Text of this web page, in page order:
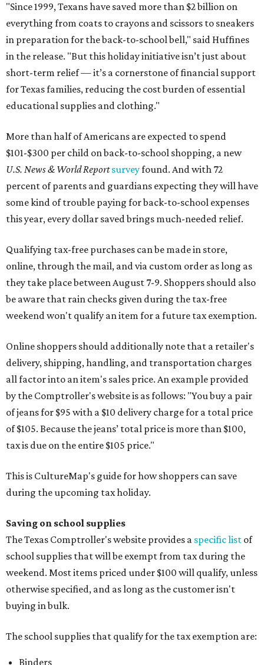
"Since 1999, Texans have saved more than $2 billion on
everything from coats to crayons and scissors to sneakers
in preparation for the back-to-school bell," said Huffines
in the release. "But this holiday initiative isn’t just about
short-term relief — it’s a cornerstone of financial support
for Texas families, reducing the cost burden of essential
educational supplies and clothing."
More than half of Americans are expected to spend
$101-$300 per child on back-to-school shopping, a new
U.S. News & World Reportsurveyfound. And with 72
percent of parents and guardians expecting they will have
some kind of trouble paying for back-to-school expenses
this year, every dollar saved brings much-needed relief.
Qualifying tax-free purchases can be made in store,
online, through the mail, and via custom order as long as
they take place between August 7-9. Shoppers should also
be aware that rain checks given during the tax-free
weekend won't qualify an item for a future tax exemption.
Online shoppers should additionally note that a retailer's
delivery, shipping, handling, and transportation charges
all factor into an item's sales price. An example provided
by the Comptroller's website is as follows: "You buy a pair
of jeans for $95 with a $10 delivery charge for a total price
of $105. Because the jeans’ total price is more than $100,
tax is due on the entire $105 price."
This is CultureMap's guide for how shoppers can save
during the upcoming tax holiday.
Saving on school supplies
The Texas Comptroller's website provides a specific list of
school supplies that will be exempt from tax during the
weekend. Most items priced under $100 will qualify, unless
otherwise specified, and as long as the customer isn't
buying in bulk.
The school supplies that qualify for the tax exemption are:
Binders